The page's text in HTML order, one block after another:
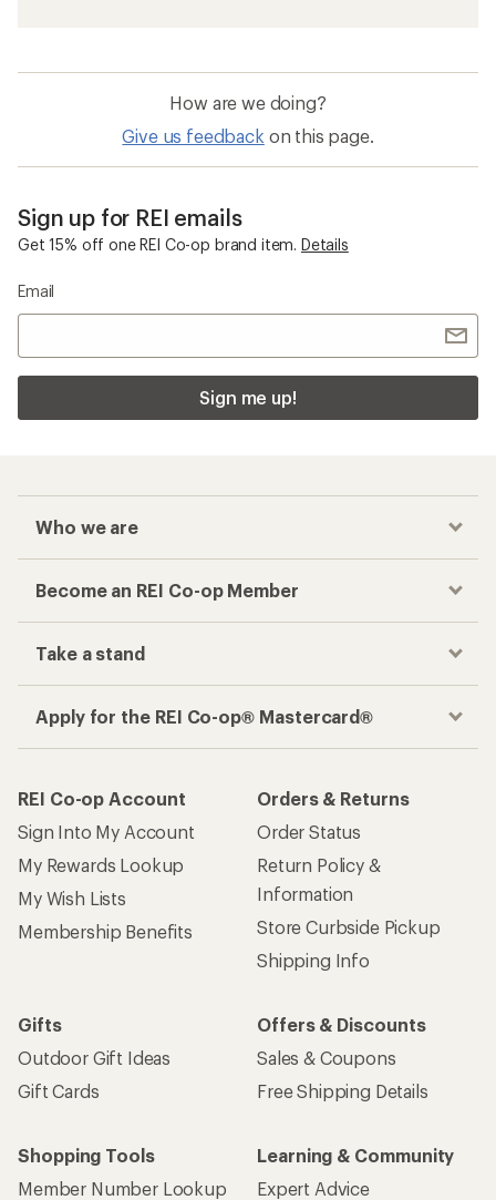
How are we doing?
Give us feedback on this page.
Sign up for REI emails
Get 15% off one REI Co-op brand item. Details
Email
Sign me up!
Who we are
Become an REI Co-op Member
Take a stand
Apply for the REI Co-op® Mastercard®
REI Co-op Account
Sign Into My Account
My Rewards Lookup
My Wish Lists
Membership Benefits
Orders & Returns
Order Status
Return Policy &
Information
Store Curbside Pickup
Shipping Info
Gifts
Outdoor Gift Ideas
Gift Cards
Offers & Discounts
Sales & Coupons
Free Shipping Details
Shopping Tools
Member Number Lookup
Learning & Community
Expert Advice